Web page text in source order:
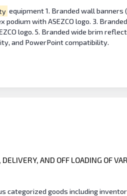
equipment 1. Branded wall
with ASEZCO logo. 3.
logo. 5. Branded wide brim
and PowerPoint compatibility.
DELIVERY, AND OFF LOADING OF
categorized goods including